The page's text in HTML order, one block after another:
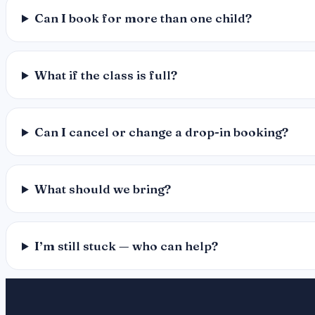
Can I book for more than one child?
What if the class is full?
Can I cancel or change a drop-in booking?
What should we bring?
I’m still stuck — who can help?